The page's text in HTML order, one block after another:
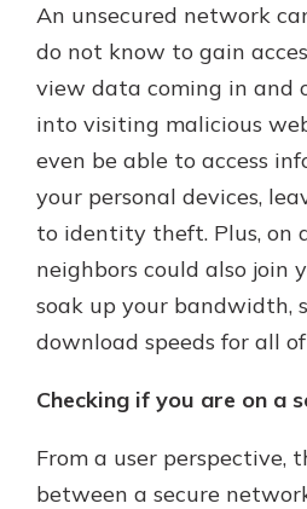
Explore Your
Options
our checking
one that earns you
see the benefits
Download Our
App
Our mobile app
the go efficient and
your accounts
App
Google
An unsecured network
do not know to gain
view data coming in and
into visiting malicious
even be able to access
your personal devices,
to identity theft. Plus, on
neighbors could also join
soak up your bandwidth,
download speeds for all
Checking if you are on a
From a user perspective,
between a secure